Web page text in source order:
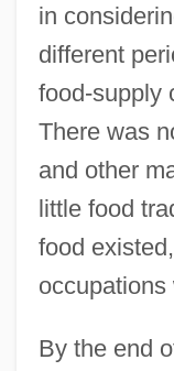
in
different
food-supply
There was
and other
little food
food
occupations
By the end